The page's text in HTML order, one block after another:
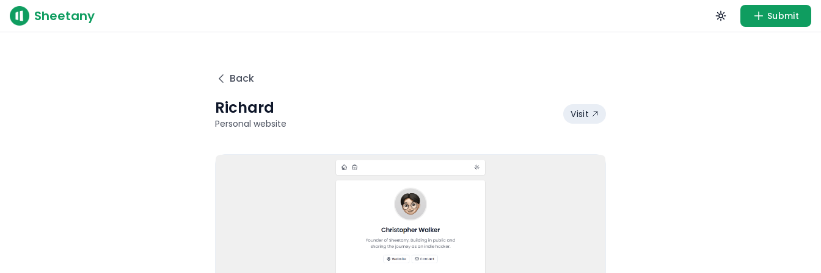
Sheetany Submit
Back
Richard
Personal website
Visit